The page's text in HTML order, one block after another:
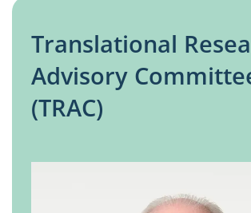
Translational
Advisory
(TRAC)